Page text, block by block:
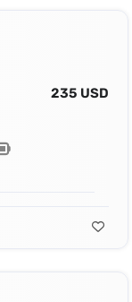
235 USD